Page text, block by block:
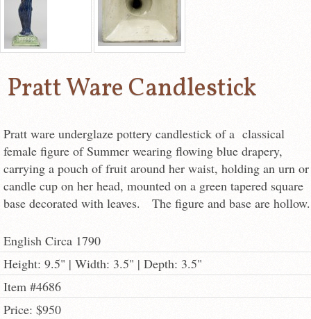
Pratt Ware Candlestick
Pratt ware underglaze pottery candlestick of a classical
female figure of Summer wearing flowing blue drapery,
carrying a pouch of fruit around her waist, holding an urn or
candle cup on her head, mounted on a green tapered square
base decorated with leaves. The figure and base are hollow.
English Circa 1790
Height: 9.5" | Width: 3.5" | Depth: 3.5"
Item #4686
Price: $950